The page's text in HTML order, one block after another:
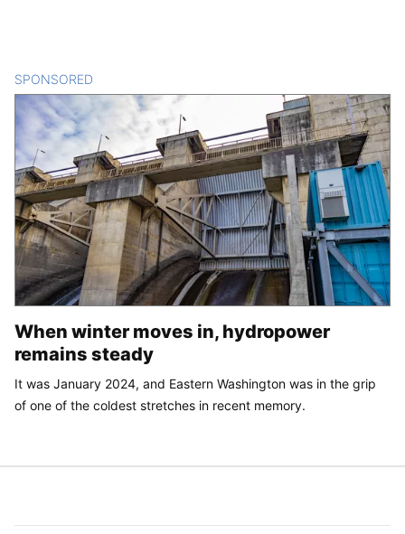
SPONSORED
When winter moves in, hydropower
remains steady
It was January 2024, and Eastern Washington was in the grip
of one of the coldest stretches in recent memory.